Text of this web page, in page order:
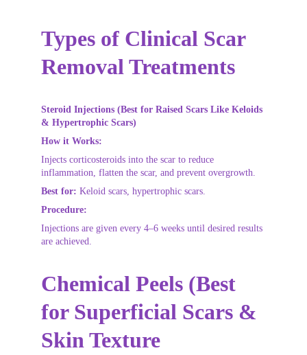
Types of Clinical Scar
Removal Treatments
Steroid Injections (Best for Raised Scars Like Keloids
& Hypertrophic Scars)
How it Works:
Injects corticosteroids into the scar to reduce
inflammation, flatten the scar, and prevent overgrowth.
Best for: Keloid scars, hypertrophic scars.
Procedure:
Injections are given every 4–6 weeks until desired results
are achieved.
Chemical Peels (Best
for Superficial Scars &
Skin Texture